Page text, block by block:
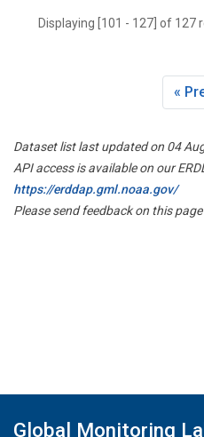
Displaying [101 - 127] of 127
«
Dataset list last updated on 04
API access is available on our
https://erddap.gml.noaa.gov/
Please send feedback on this
Global Monitoring